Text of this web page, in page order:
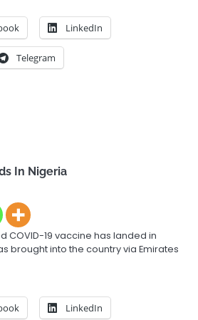
LinkedIn
Telegram
In Nigeria
COVID-19 vaccine has landed in
brought into the country via Emirates
LinkedIn